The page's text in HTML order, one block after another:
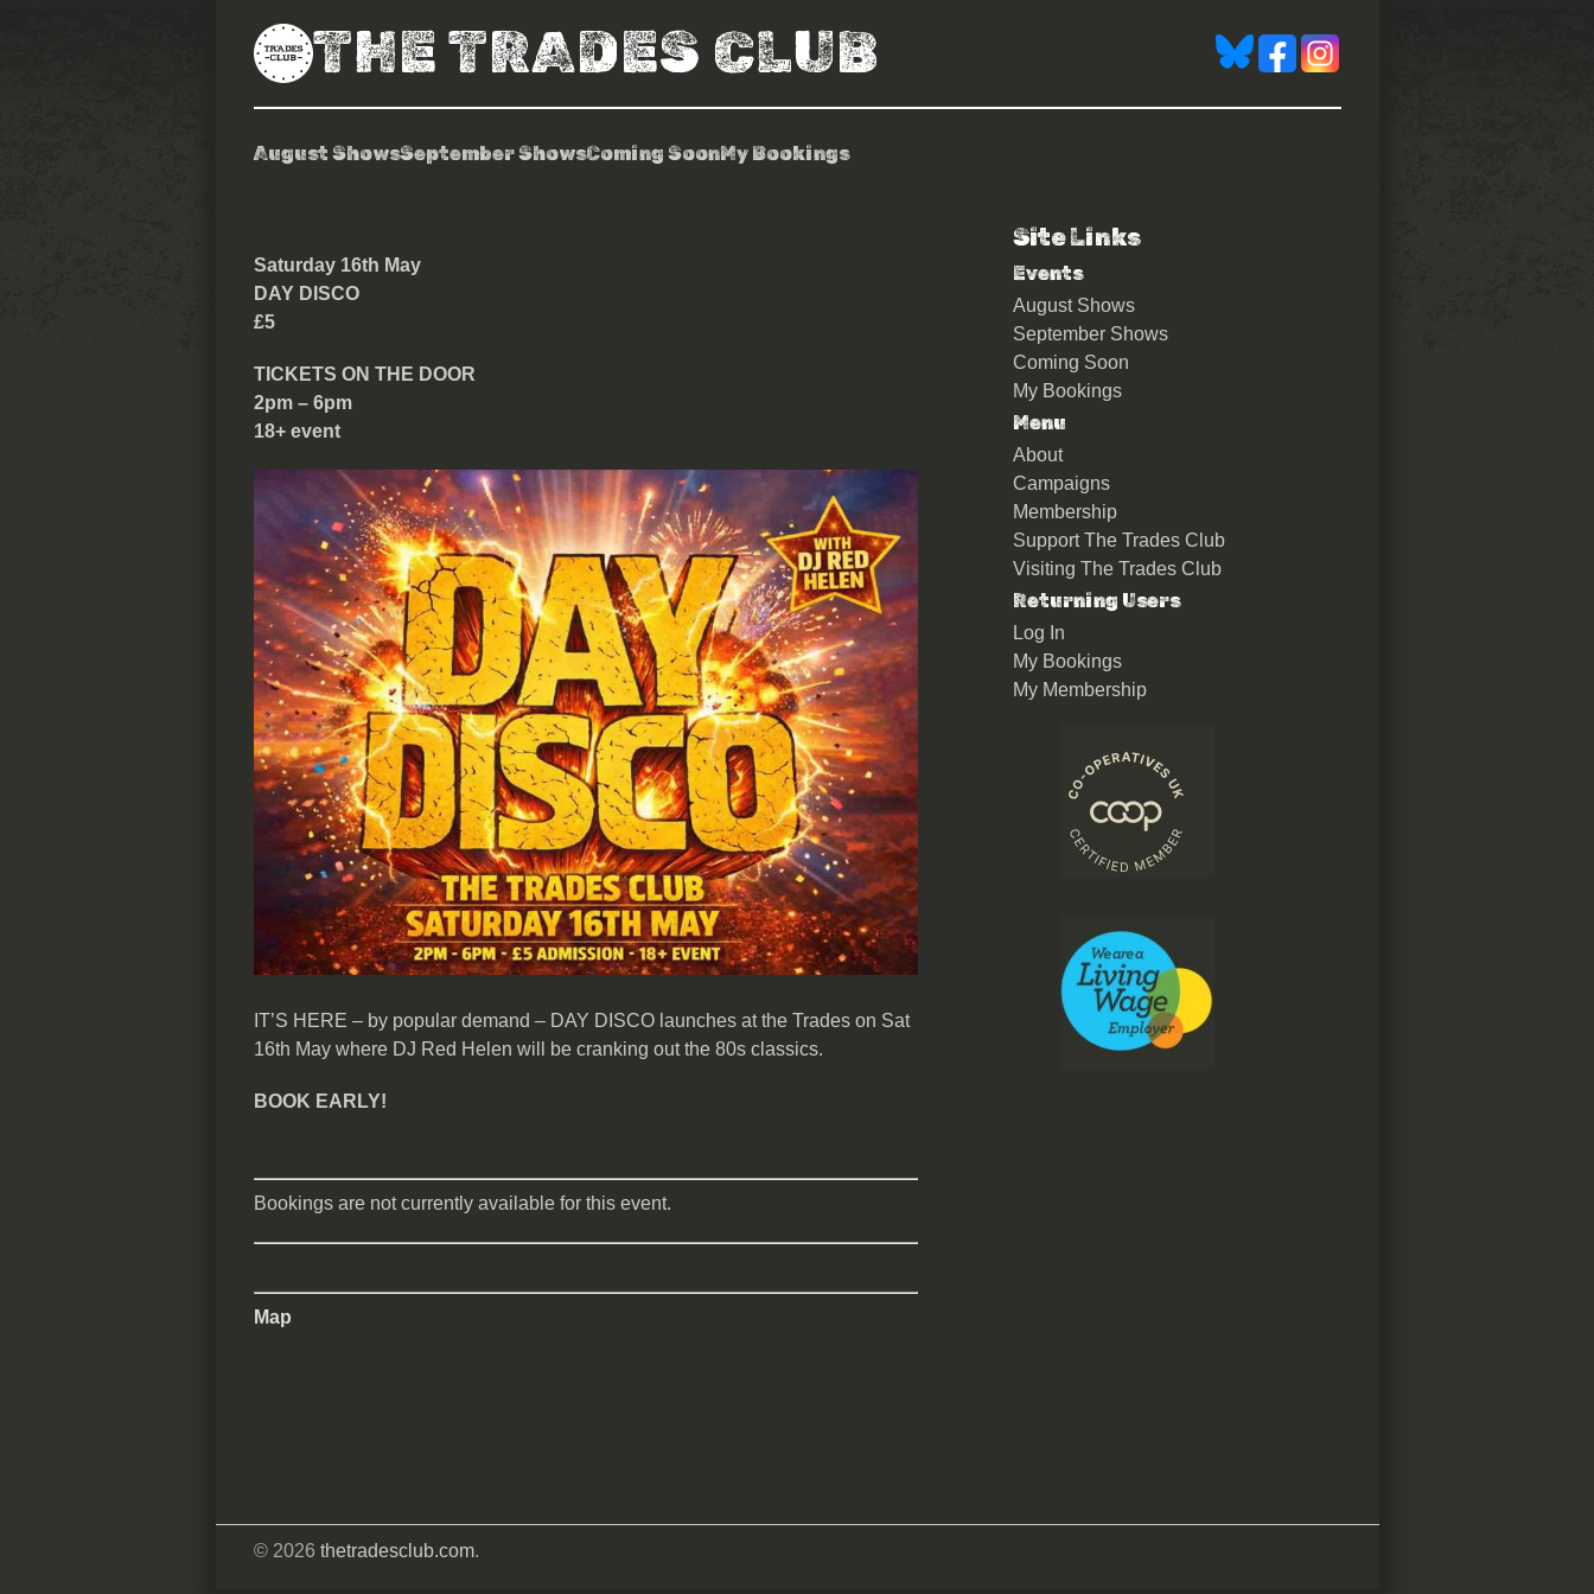
THE TRADES CLUB
August ShowsSeptember ShowsComing SoonMy Bookings
Day Disco
Saturday 16th May
DAY DISCO
£5
TICKETS ON THE DOOR
2pm – 6pm
18+ event
IT’S HERE – by popular demand – DAY DISCO launches at the Trades on Sat
16th May where DJ Red Helen will be cranking out the 80s classics.
BOOK EARLY!
Bookings are not currently available for this event.
Map
Site Links
Events
August Shows
September Shows
Coming Soon
My Bookings
Menu
About
Campaigns
Membership
Support The Trades Club
Visiting The Trades Club
Returning Users
Log In
My Bookings
My Membership
© 2026 thetradesclub.com.